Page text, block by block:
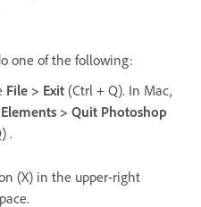
one of the following:
File > Exit (Ctrl + Q). In Mac,
> Quit Photoshop
.
(X) in the upper-right